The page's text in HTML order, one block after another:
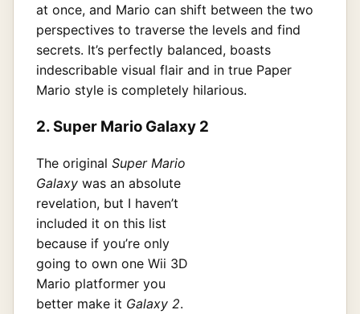
at once, and Mario can shift between the two
perspectives to traverse the levels and find
secrets. It’s perfectly balanced, boasts
indescribable visual flair and in true Paper
Mario style is completely hilarious.
2. Super Mario Galaxy 2
The original Super Mario
Galaxy was an absolute
revelation, but I haven’t
included it on this list
because if you’re only
going to own one Wii 3D
Mario platformer you
better make it Galaxy 2.